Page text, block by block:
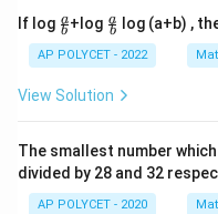
6
d
iv
6
1
2
1
iv
6
If log \fr
ac
{a}
{b}
b
a+log \fr
ac
{a}
{b}
b
a log (a+b) ,
AP POLYCET - 2022
View Solution
The smallest number
divided by 28 and 32
AP POLYCET - 2020